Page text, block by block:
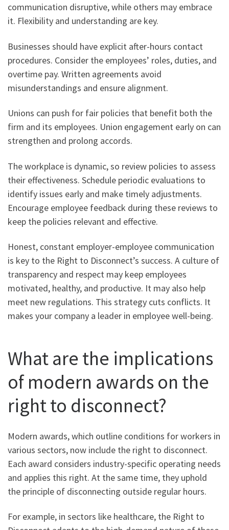
communication disruptive, while others may embrace
it. Flexibility and understanding are key.
Businesses should have explicit after-hours contact
procedures. Consider the employees’ roles, duties, and
overtime pay. Written agreements avoid
misunderstandings and ensure alignment.
Unions can push for fair policies that benefit both the
firm and its employees. Union engagement early on can
strengthen and prolong accords.
The workplace is dynamic, so review policies to assess
their effectiveness. Schedule periodic evaluations to
identify issues early and make timely adjustments.
Encourage employee feedback during these reviews to
keep the policies relevant and effective.
Honest, constant employer-employee communication
is key to the Right to Disconnect’s success. A culture of
transparency and respect may keep employees
motivated, healthy, and productive. It may also help
meet new regulations. This strategy cuts conflicts. It
makes your company a leader in employee well-being.
What are the implications
of modern awards on the
right to disconnect?
Modern awards, which outline conditions for workers in
various sectors, now include the right to disconnect.
Each award considers industry-specific operating needs
and applies this right. At the same time, they uphold
the principle of disconnecting outside regular hours.
For example, in sectors like healthcare, the Right to